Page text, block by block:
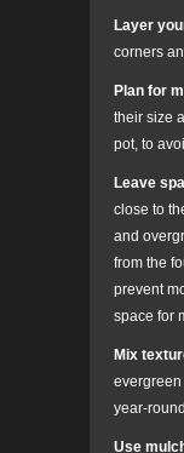
Layer
corners
Plan for
their size
pot, to
Leave
close to
and
from the
prevent
space for
Mix
year-
Use